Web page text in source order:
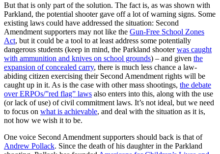
But that is only part of the solution. The fact is, as was shown with
Parkland, the potential shooter gave off a lot of warning signs. Some
existing laws could have addressed the situation: Second
Amendment supporters may not like the Gun-Free School Zones
Act, but it could be a tool to at least address some potentially
dangerous students (keep in mind, the Parkland shooterwas caught
with ammunition and knives on school grounds) – and given the
expansion of concealed carry, there is much less chance a law-
abiding citizen exercising their Second Amendment rights will be
caught up in it. As is the case with other mass shootings, the debate
over ERPOs/”red flag” laws also enters into this, along with the use
(or lack of use) of civil commitment laws. It’s not ideal, but we need
to focus on what is achievable, and deal with the situation as it is,
not how we wish it to be.
One voice Second Amendment supporters should back is that of
Andrew Pollack. Since the death of his daughter in the Parkland